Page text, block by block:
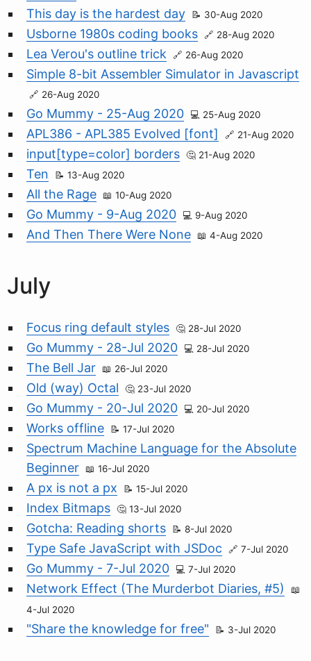
This day is the hardest day 30-Aug 2020
Usborne 1980s coding books 28-Aug 2020
Lea Verou's outline trick 26-Aug 2020
Simple 8-bit Assembler Simulator in Javascript
26-Aug 2020
Go Mummy - 25-Aug 2020 25-Aug 2020
APL386 - APL385 Evolved [font] 21-Aug 2020
input[type=color] borders 21-Aug 2020
Ten 13-Aug 2020
All the Rage 10-Aug 2020
Go Mummy - 9-Aug 2020 9-Aug 2020
And Then There Were None 4-Aug 2020
July
Focus ring default styles 28-Jul 2020
Go Mummy - 28-Jul 2020 28-Jul 2020
The Bell Jar 26-Jul 2020
Old (way) Octal 23-Jul 2020
Go Mummy - 20-Jul 2020 20-Jul 2020
Works offline 17-Jul 2020
Spectrum Machine Language for the Absolute
Beginner
16-Jul 2020
A px is not a px 15-Jul 2020
Index Bitmaps 13-Jul 2020
Gotcha: Reading shorts 8-Jul 2020
Type Safe JavaScript with JSDoc 7-Jul 2020
Go Mummy - 7-Jul 2020 7-Jul 2020
Network Effect (The Murderbot Diaries, #5)
4-Jul 2020
"Share the knowledge for free" 3-Jul 2020